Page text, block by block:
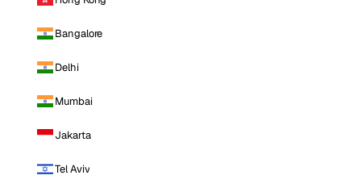
Bangalore
Delhi
Mumbai
Jakarta
Tel Aviv